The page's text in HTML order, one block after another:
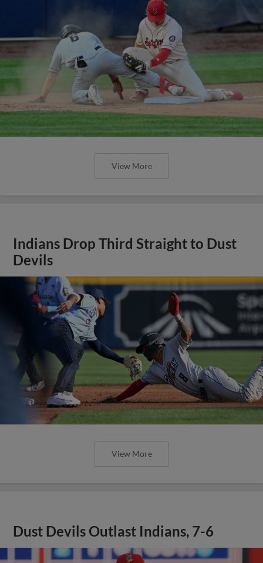
View More
Indians Drop Third Straight to Dust
Devils
View More
Dust Devils Outlast Indians, 7-6